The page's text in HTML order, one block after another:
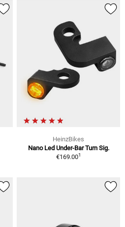
HeinzBikes
Nano Led Under-Bar Turn Sig.
€169.001